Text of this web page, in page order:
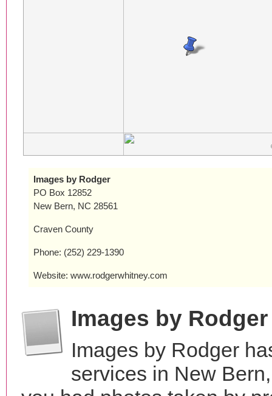
Images by Rodger
PO Box 12852
New Bern, NC 28561
Craven County
Phone: (252) 229-1390
Website: www.rodgerwhitney.com
Images by
Images by Rodger
services in New